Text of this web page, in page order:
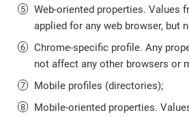
Web-oriented properties. Values
applied for any web browser, but
Chrome-specific profile. Any
not affect any other browsers or
Mobile profiles (directories);
Mobile-oriented properties.